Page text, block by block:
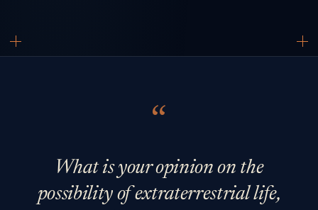
What is your opinion on the
possibility of extraterrestrial life,